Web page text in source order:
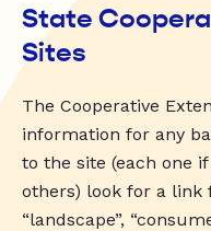
State
Sites
The Cooperative
information for any
to the site (each one
others) look for a link
“landscape”,